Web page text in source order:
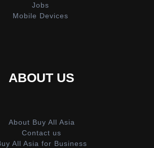
Jobs
Mobile Devices
ABOUT US
About Buy All Asia
Contact us
All Asia for Business